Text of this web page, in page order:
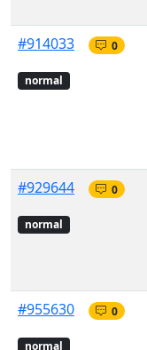
#914033
normal
0
#929644
normal
0
#955630
normal
0